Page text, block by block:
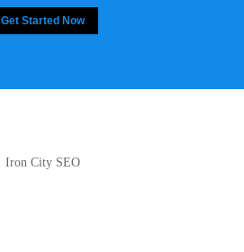
Get Started Now
Iron City SEO